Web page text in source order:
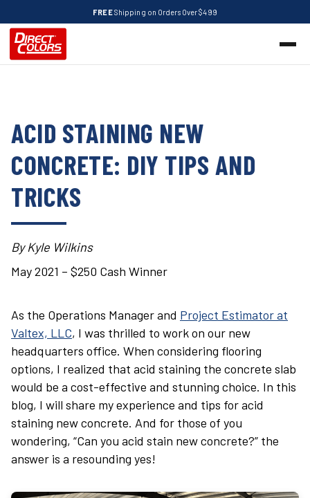
FREEShipping on Orders Over $499
ACID STAINING NEW
CONCRETE: DIY TIPS AND
TRICKS
By Kyle Wilkins
May 2021 – $250 Cash Winner
As the Operations Manager and Project Estimator at
Valtex, LLC, I was thrilled to work on our new
headquarters office. When considering flooring
options, I realized that acid staining the concrete slab
would be a cost-effective and stunning choice. In this
blog, I will share my experience and tips for acid
staining new concrete. And for those of you
wondering, “Can you acid stain new concrete?” the
answer is a resounding yes!